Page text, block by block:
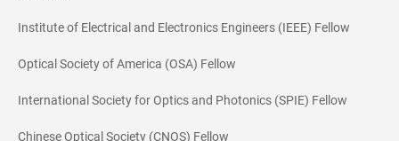
Institute of Electrical and Electronics Engineers (IEEE) Fellow
Optical Society of America (OSA) Fellow
International Society for Optics and Photonics (SPIE) Fellow
Chinese Optical Society (CNOS) Fellow